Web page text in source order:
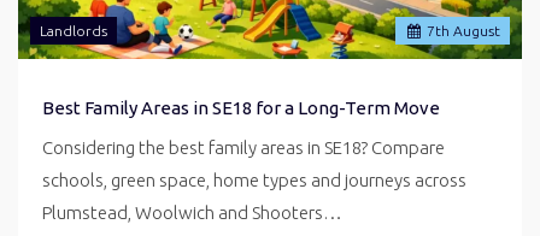
7th August
Landlords
Best Family Areas in SE18 for a Long-Term Move
Considering the best family areas in SE18? Compare
schools, green space, home types and journeys across
Plumstead, Woolwich and Shooters…